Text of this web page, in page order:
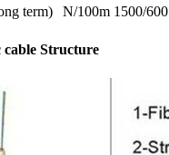
term)
N/100m 1500/600
Structure